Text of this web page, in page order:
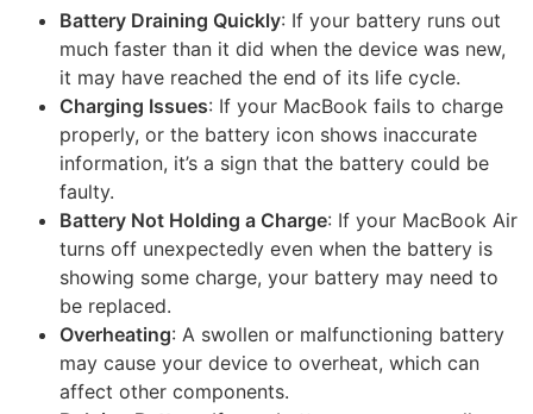
Battery Draining Quickly: If your battery runs out
much faster than it did when the device was new,
it may have reached the end of its life cycle.
Charging Issues: If your MacBook fails to charge
properly, or the battery icon shows inaccurate
information, it’s a sign that the battery could be
faulty.
Battery Not Holding a Charge: If your MacBook Air
turns off unexpectedly even when the battery is
showing some charge, your battery may need to
be replaced.
Overheating: A swollen or malfunctioning battery
may cause your device to overheat, which can
affect other components.